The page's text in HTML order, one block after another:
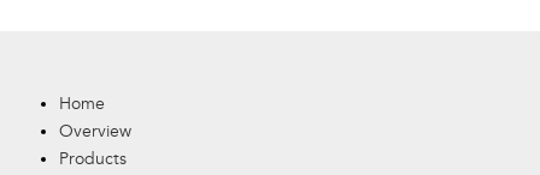
Home
Overview
Products